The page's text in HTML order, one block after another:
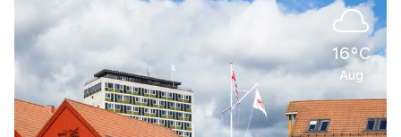
16°C
Aug